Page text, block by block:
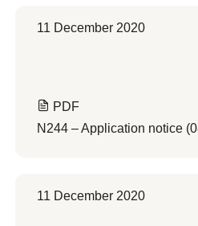
11 December 2020
PDF
N244 – Application notice
11 December 2020